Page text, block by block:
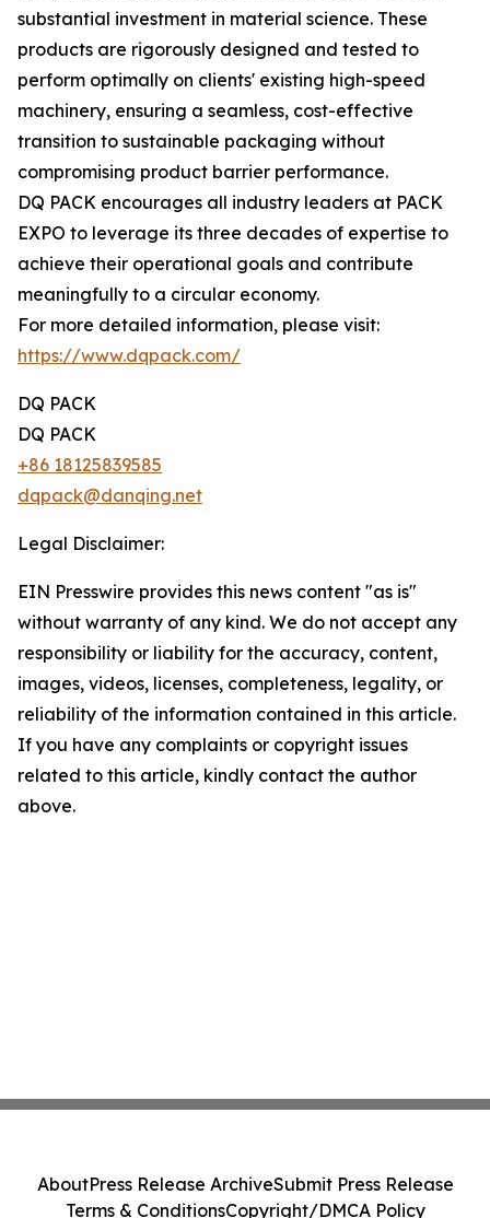
substantial investment in material science. These
products are rigorously designed and tested to
perform optimally on clients' existing high-speed
machinery, ensuring a seamless, cost-effective
transition to sustainable packaging without
compromising product barrier performance.
DQ PACK encourages all industry leaders at PACK
EXPO to leverage its three decades of expertise to
achieve their operational goals and contribute
meaningfully to a circular economy.
For more detailed information, please visit:
https://www.dqpack.com/
DQ PACK
DQ PACK
+86 18125839585
dqpack@danqing.net
Legal Disclaimer:
EIN Presswire provides this news content "as is"
without warranty of any kind. We do not accept any
responsibility or liability for the accuracy, content,
images, videos, licenses, completeness, legality, or
reliability of the information contained in this article.
If you have any complaints or copyright issues
related to this article, kindly contact the author
above.
AboutPress Release ArchiveSubmit Press Release
Terms & ConditionsCopyright/DMCA Policy